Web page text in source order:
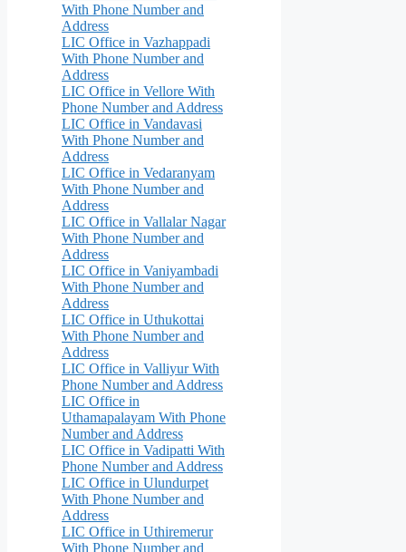
With Phone Number and
Address
LIC Office in Vazhappadi
With Phone Number and
Address
LIC Office in Vellore With
Phone Number and Address
LIC Office in Vandavasi
With Phone Number and
Address
LIC Office in Vedaranyam
With Phone Number and
Address
LIC Office in Vallalar Nagar
With Phone Number and
Address
LIC Office in Vaniyambadi
With Phone Number and
Address
LIC Office in Uthukottai
With Phone Number and
Address
LIC Office in Valliyur With
Phone Number and Address
LIC Office in
Uthamapalayam With Phone
Number and Address
LIC Office in Vadipatti With
Phone Number and Address
LIC Office in Ulundurpet
With Phone Number and
Address
LIC Office in Uthiremerur
With Phone Number and